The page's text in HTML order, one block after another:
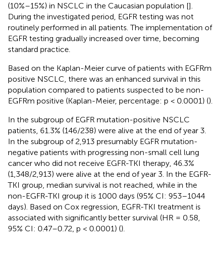
(10%–15%) in NSCLC in the Caucasian population [].
During the investigated period, EGFR testing was not
routinely performed in all patients. The implementation of
EGFR testing gradually increased over time, becoming
standard practice.
Based on the Kaplan-Meier curve of patients with EGFRm
positive NSCLC, there was an enhanced survival in this
population compared to patients suspected to be non-
EGFRm positive (Kaplan-Meier, percentage: p < 0.0001) ().
In the subgroup of EGFR mutation-positive NSCLC
patients, 61.3% (146/238) were alive at the end of year 3.
In the subgroup of 2,913 presumably EGFR mutation-
negative patients with progressing non-small cell lung
cancer who did not receive EGFR-TKI therapy, 46.3%
(1,348/2,913) were alive at the end of year 3. In the EGFR-
TKI group, median survival is not reached, while in the
non-EGFR-TKI group it is 1000 days (95% CI: 953–1044
days). Based on Cox regression, EGFR-TKI treatment is
associated with significantly better survival (HR = 0.58,
95% CI: 0.47–0.72, p < 0.0001) ().